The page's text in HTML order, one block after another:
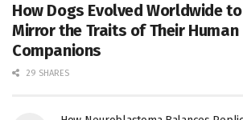
How Dogs Evolved Worldwide to
Mirror the Traits of Their Human
Companions
29 SHARES